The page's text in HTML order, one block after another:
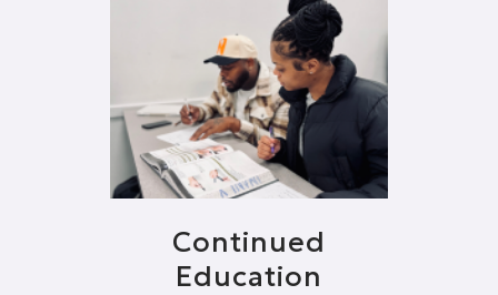
Continued
Education